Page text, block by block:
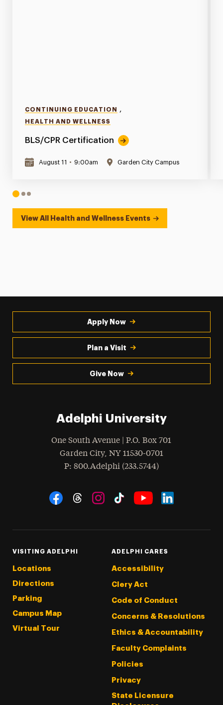
CONTINUING EDUCATION ,
HEALTH AND WELLNESS
BLS/CPR Certification
August 11 • 9:00am Garden City Campus
1 23
View All Health and Wellness Events
Apply Now
Plan a Visit
Give Now
Adelphi University
One South Avenue | P.O. Box 701
Garden City, NY 11530-0701
Phone
: 800.Adelphi (233.5744)
Social Navigation
VISITING ADELPHI
Locations
Directions
Parking
Campus Map
Virtual Tour
ADELPHI CARES
Accessibility
Clery Act
Code of Conduct
Concerns & Resolutions
Ethics & Accountability
Faculty Complaints
Policies
Privacy
State Licensure